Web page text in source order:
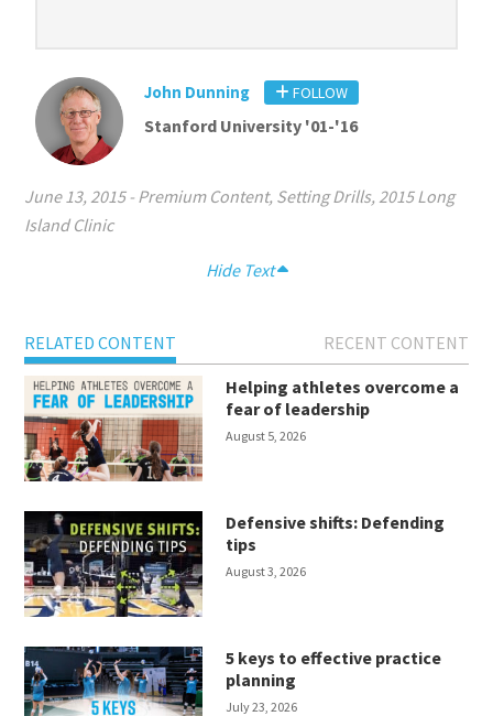
John Dunning FOLLOW
Stanford University '01-'16
June 13, 2015- Premium Content, Setting Drills, 2015 Long
Island Clinic
Hide Text
RELATED CONTENT
RECENT CONTENT
Helping athletes overcome a
fear of leadership
August 5, 2026
Defensive shifts: Defending
tips
August 3, 2026
5 keys to effective practice
planning
July 23, 2026